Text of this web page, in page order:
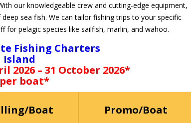
our knowledgeable crew and cutting-edge equipment,
sea fish. We can tailor fishing trips to your specific
for pelagic species like sailfish, marlin, and wahoo.
Fishing Charters
Island
2026 – 31 October 2026*
boat*
Boat Promo/Boat